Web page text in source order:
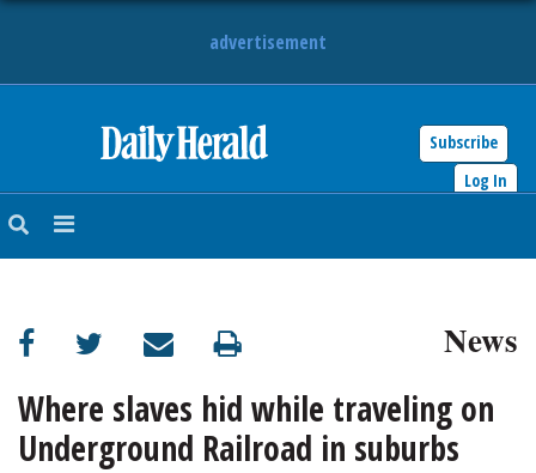
advertisement
Subscribe
Log In
NEWS
SUBURBAN
BUSINESS
ENTERTAINMENT
News
Where slaves hid while traveling on
Underground Railroad in suburbs